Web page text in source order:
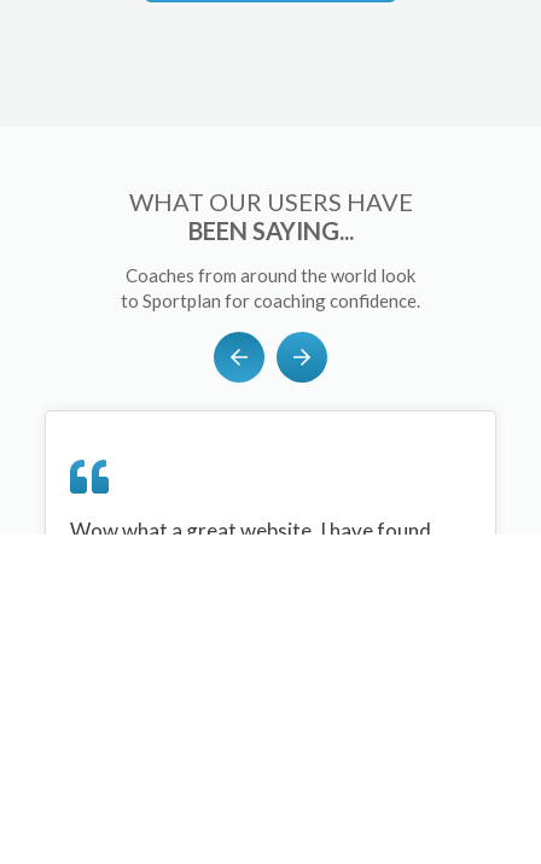
WHAT OUR USERS HAVE
BEEN SAYING...
Coaches from around the world look
to Sportplan for coaching confidence.
Wow what a great website, I have found